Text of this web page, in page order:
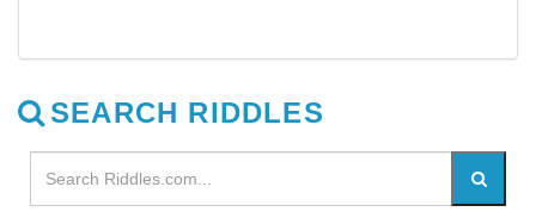
SEARCH RIDDLES